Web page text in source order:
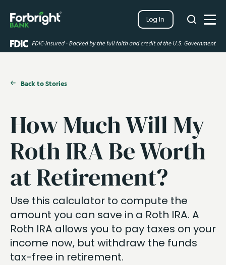
Log In
Search
Search
Close
Back to Stories
How Much Will My
Roth IRA Be Worth
at Retirement?
Use this calculator to compute the
amount you can save in a Roth IRA. A
Roth IRA allows you to pay taxes on your
income now, but withdraw the funds
tax-free in retirement.